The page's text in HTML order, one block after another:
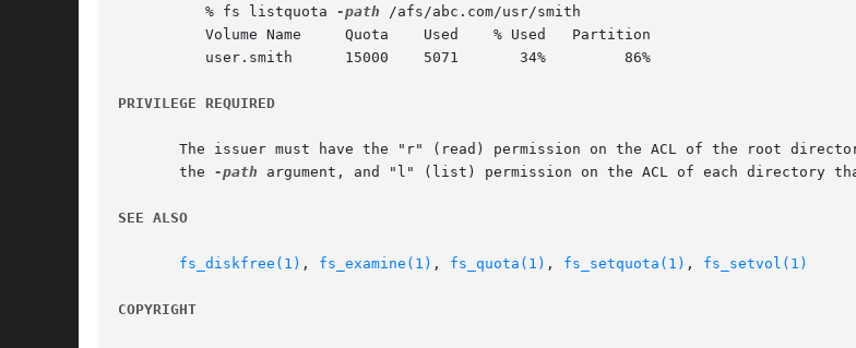
	  % fs listquota
-path /afs/abc.com/usr/smith
PRIVILEGE REQUIRED
The issuer must have the "r" (read) permission on the ACL of the root
       the
-path argument, and "l" (list) permission on the ACL of each directory
SEE ALSO
fs_diskfree(1) , fs_examine(1) , fs_quota(1) , fs_setquota(1) , fs_setvol(1)
COPYRIGHT